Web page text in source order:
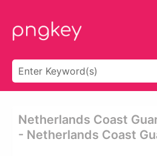
Netherlands Coast
- Netherlands Coast